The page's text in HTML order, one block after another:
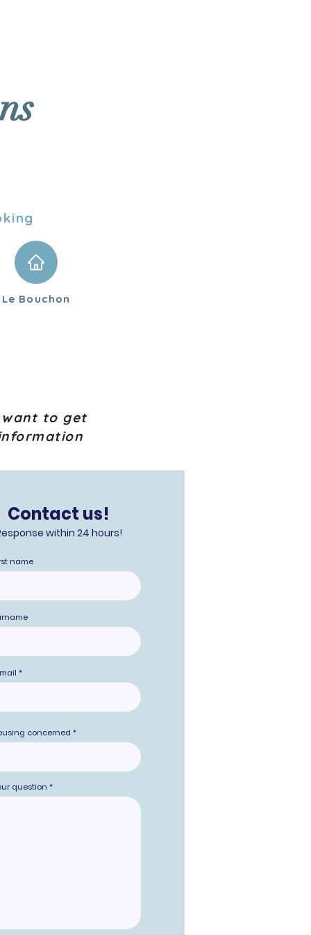
Le Bouchon
to get
Contact us!
within 24 hours!
name
concerned
question